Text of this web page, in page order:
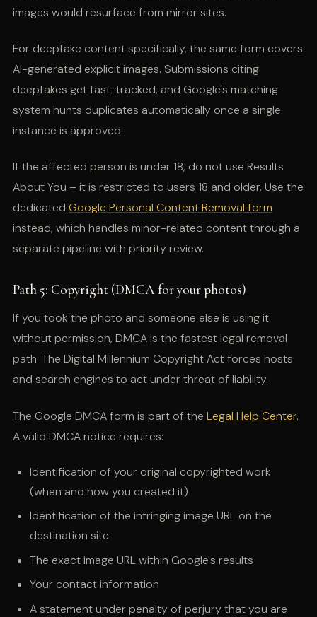
images would resurface from mirror sites.
For deepfake content specifically, the same form covers
AI-generated explicit images. Submissions citing
deepfakes get fast-tracked, and Google's matching
system hunts duplicates automatically once a single
instance is approved.
If the affected person is under 18, do not use Results
About You – it is restricted to users 18 and older. Use the
dedicated Google Personal Content Removal form
instead, which handles minor-related content through a
separate pipeline with priority review.
Path 5: Copyright (DMCA for your photos)
If you took the photo and someone else is using it
without permission, DMCA is the fastest legal removal
path. The Digital Millennium Copyright Act forces hosts
and search engines to act under threat of liability.
The Google DMCA form is part of the Legal Help Center.
A valid DMCA notice requires:
Identification of your original copyrighted work
(when and how you created it)
Identification of the infringing image URL on the
destination site
The exact image URL within Google's results
Your contact information
A statement under penalty of perjury that you are